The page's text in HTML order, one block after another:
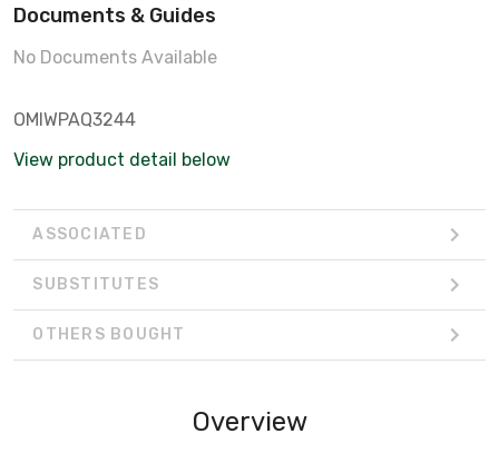
Documents & Guides
No Documents Available
OMIWPAQ3244
View product detail below
ASSOCIATED
SUBSTITUTES
OTHERS BOUGHT
Overview